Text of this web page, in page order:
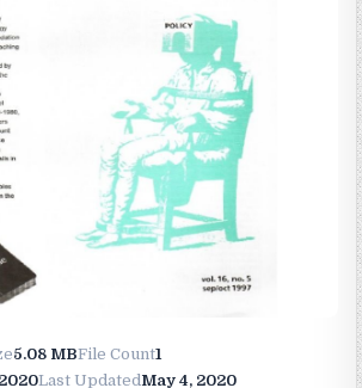
5.08 MBFile Count1
Last UpdatedMay 4, 2020